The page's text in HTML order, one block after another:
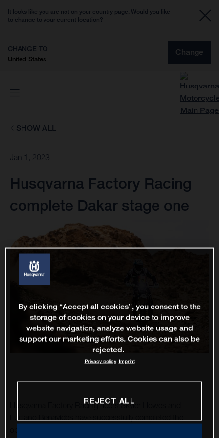
It looks like you are not on your country page. Would you like
to change to your current location?
CHANGE TO
United States
Change
SHOW ALL
Jan 1, 2023
Husqvarna Factory Racing
complete Dakar stage one
Husqvarna Factory Racing riders Skyler Howes and
By clicking “Accept all cookies”, you consent to the
storage of cookies on your device to improve
website navigation, analyze website usage and
support our marketing efforts. Cookies can also be
rejected.
Privacy policy Imprint
REJECT ALL